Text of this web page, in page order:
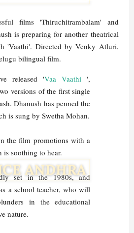
films 'Thiruchitrambalam' and
is preparing for another theatrical
'Vaathi'. Directed by Venky Atluri,
bilingual film.
released 'Vaa Vaathi',
versions of the first single
Dhanush has penned the
is sung by Swetha Mohan.
the film promotions with a
soothing to hear.
set in the 1980s, and
a school teacher, who will
in the educational
nature.